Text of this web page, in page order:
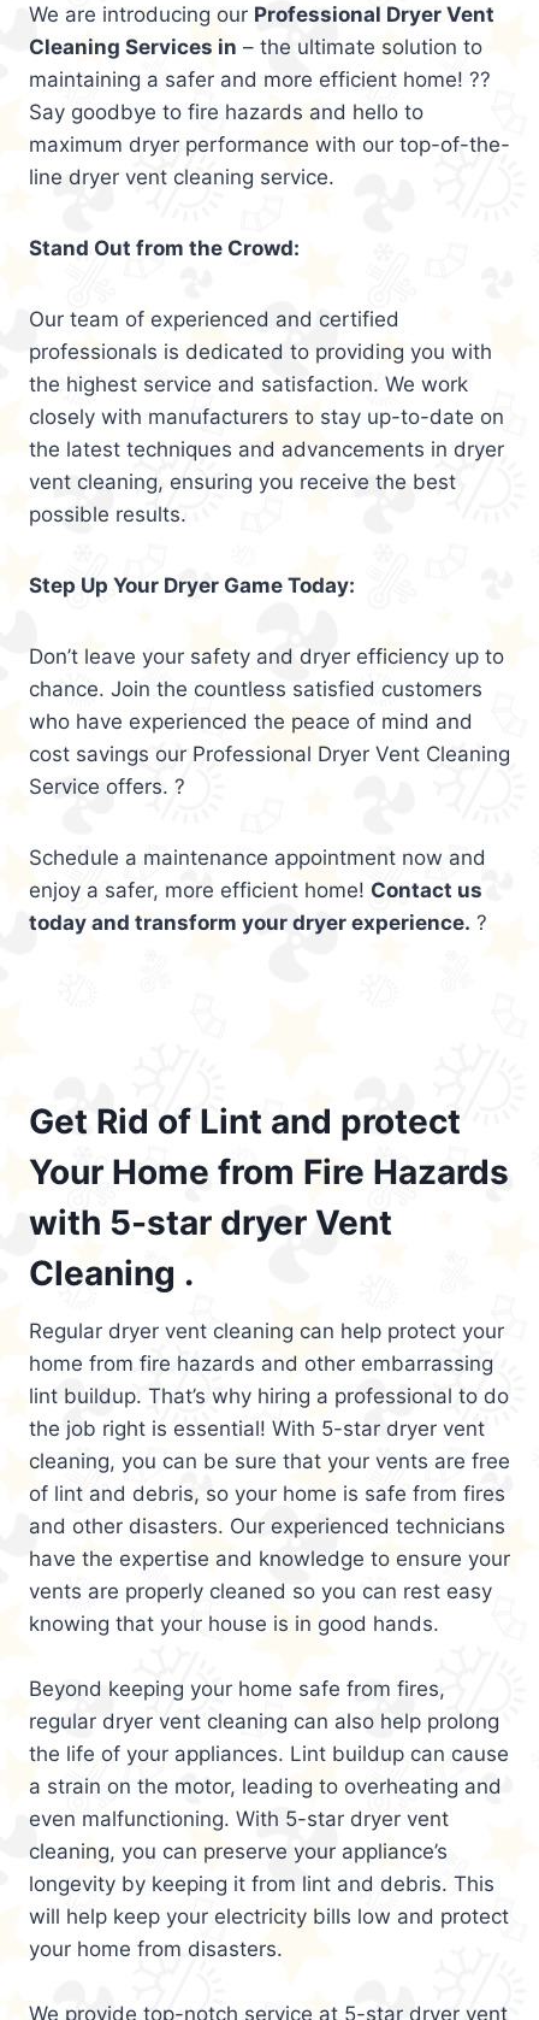
We are introducing our Professional Dryer Vent
Cleaning Services in – the ultimate solution to
maintaining a safer and more efficient home! ??
Say goodbye to fire hazards and hello to
maximum dryer performance with our top-of-the-
line dryer vent cleaning service.
Stand Out from the Crowd:
Our team of experienced and certified
professionals is dedicated to providing you with
the highest service and satisfaction. We work
closely with manufacturers to stay up-to-date on
the latest techniques and advancements in dryer
vent cleaning, ensuring you receive the best
possible results.
Step Up Your Dryer Game Today:
Don’t leave your safety and dryer efficiency up to
chance. Join the countless satisfied customers
who have experienced the peace of mind and
cost savings our Professional Dryer Vent Cleaning
Service offers. ?
Schedule a maintenance appointment now and
enjoy a safer, more efficient home! Contact us
today and transform your dryer experience. ?
Get Rid of Lint and protect
Your Home from Fire Hazards
with 5-star dryer Vent
Cleaning .
Regular dryer vent cleaning can help protect your
home from fire hazards and other embarrassing
lint buildup. That’s why hiring a professional to do
the job right is essential! With 5-star dryer vent
cleaning, you can be sure that your vents are free
of lint and debris, so your home is safe from fires
and other disasters. Our experienced technicians
have the expertise and knowledge to ensure your
vents are properly cleaned so you can rest easy
knowing that your house is in good hands.
Beyond keeping your home safe from fires,
regular dryer vent cleaning can also help prolong
the life of your appliances. Lint buildup can cause
a strain on the motor, leading to overheating and
even malfunctioning. With 5-star dryer vent
cleaning, you can preserve your appliance’s
longevity by keeping it from lint and debris. This
will help keep your electricity bills low and protect
your home from disasters.
We provide top-notch service at 5-star dryer vent